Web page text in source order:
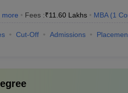
more Fees :₹11.60 Lakhs MBA (1
Cut-Off Admissions